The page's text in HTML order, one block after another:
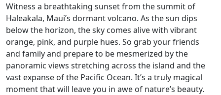
Witness a breathtaking sunset from the summit of
Haleakala, Maui’s dormant volcano. As the sun dips
below the horizon, the sky comes alive with vibrant
orange, pink, and purple hues. So grab your friends
and family and prepare to be mesmerized by the
panoramic views stretching across the island and the
vast expanse of the Pacific Ocean. It’s a truly magical
moment that will leave you in awe of nature’s beauty.